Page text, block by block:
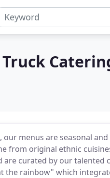
our menus are seasonal
from original ethnic
are curated by our talented
the rainbow" which